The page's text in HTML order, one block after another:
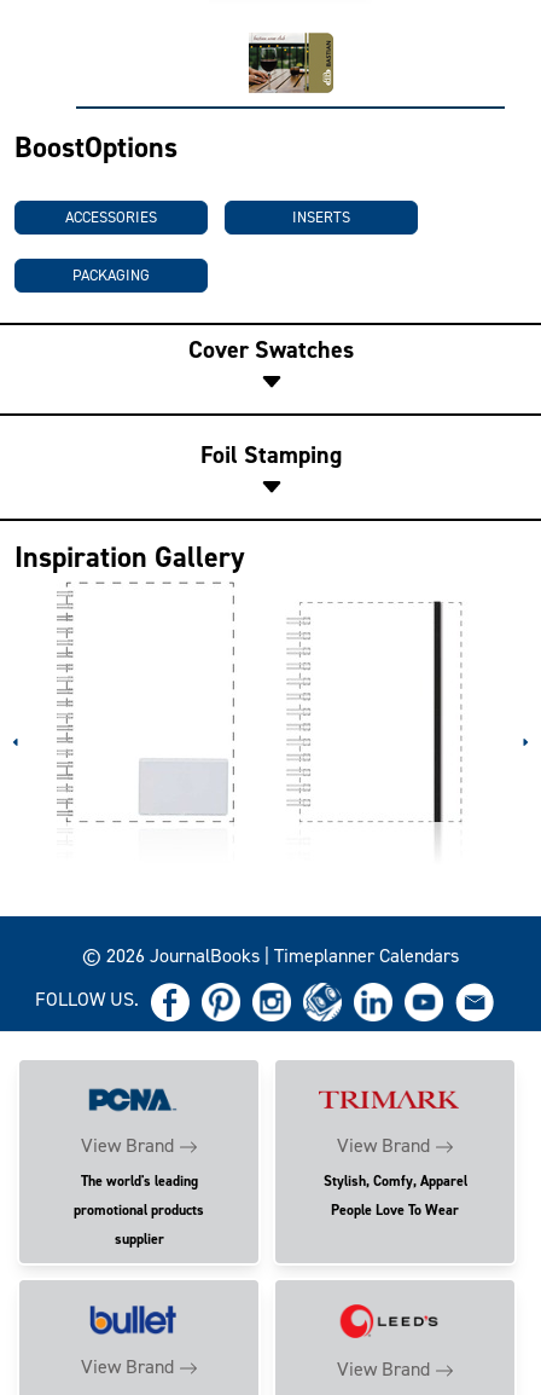
BoostOptions
ACCESSORIES INSERTS
PACKAGING
Cover Swatches
Foil Stamping
Inspiration Gallery
© 2026 JournalBooks | Timeplanner Calendars
FOLLOW US.
View Brand
The world's leading
promotional products
supplier
View Brand
Stylish, Comfy, Apparel
People Love To Wear
View Brand View Brand